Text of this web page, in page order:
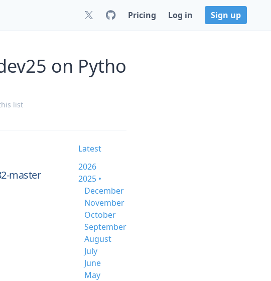
Pricing Log in Sign up
on Pytho
list
master
Latest
2026
2025 •
December
November
October
September
August
July
June
May